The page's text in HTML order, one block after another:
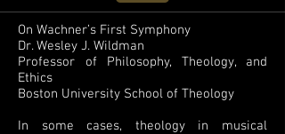
On Wachner’s First Symphony
Dr. Wesley J. Wildman
Professor of Philosophy, Theology, and
Ethics
Boston University School of Theology
In some cases, theology in musical